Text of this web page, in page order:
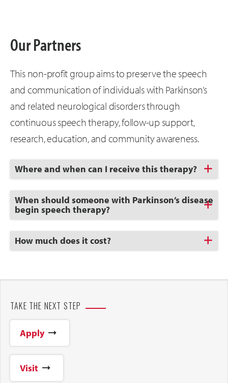
Our Partners
This non-profit group aims to preserve the speech
and communication of individuals with Parkinson’s
and related neurological disorders through
continuous speech therapy, follow-up support,
research, education, and community awareness.
Click
to
Open
Where and when can I receive this therapy?
Click
to
Open
When should someone with Parkinson’s disease
begin speech therapy?
Click
to
How much does it cost?
TAKE THE NEXT STEP
Apply
Visit